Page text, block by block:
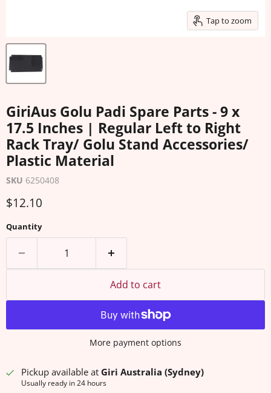
Tap to zoom
GiriAus Golu Padi Spare Parts - 9 x
17.5 Inches | Regular Left to Right
Rack Tray/ Golu Stand Accessories/
Plastic Material
SKU 6250408
Current price
$12.10
Quantity
Add to cart
More payment options
Pickup available at Giri Australia (Sydney)
Usually ready in 24 hours